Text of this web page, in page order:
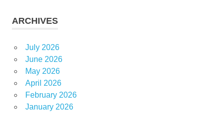
ARCHIVES
July 2026
June 2026
May 2026
April 2026
February 2026
January 2026